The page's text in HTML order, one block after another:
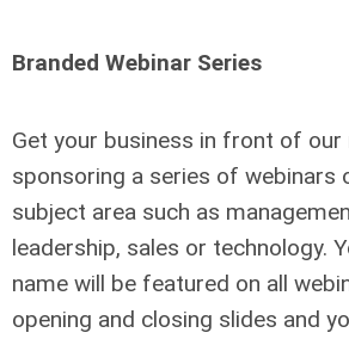
Branded Webinar Series
Get your business in front of
sponsoring a series of webinars
subject area such as
leadership, sales or technology.
name will be featured on all
opening and closing slides and